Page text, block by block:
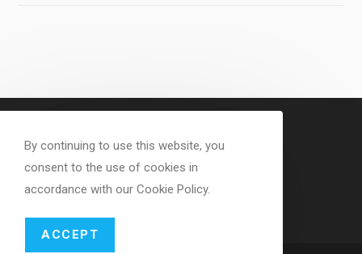
By continuing to use this website, you
consent to the use of cookies in
accordance with our Cookie Policy.
ACCEPT